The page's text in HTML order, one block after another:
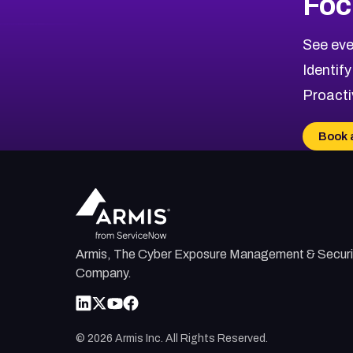
See
Book
Armis, The Cyber Exposure Management &
Company.
© 2026 Armis Inc. All Rights Reserved.